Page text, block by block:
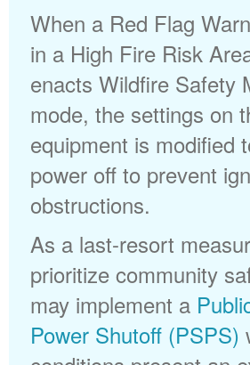
When a Red Flag
in a High Fire Risk
enacts Wildfire Safety
mode, the settings on
equipment is modified
power off to prevent
obstructions.
As a last-resort
prioritize community
may implement a
Power Shutoff (PSPS)